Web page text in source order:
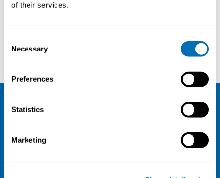
of their services.
Selection
Necessary
Preferences
Statistics
Marketing
Peter Lundqvist Kerstin Nilsson
NIVA
Org. nr 0496588-9